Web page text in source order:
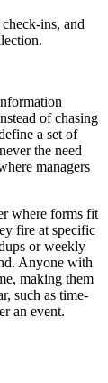
ins, and
of chasing
a set of
the need
managers
where forms fit
fire at specific
or weekly
Anyone with
making them
such as time-
an event.